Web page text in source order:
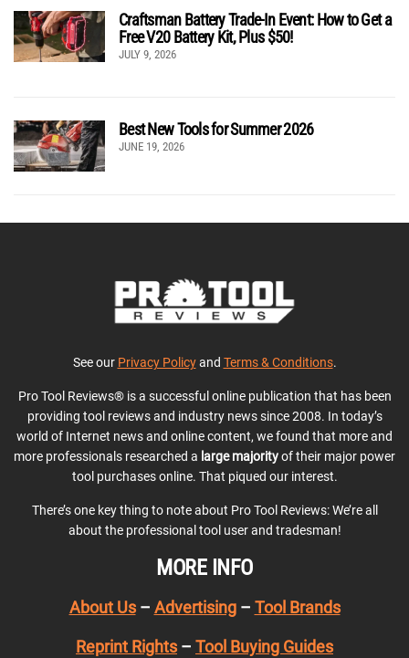
Craftsman Battery Trade-In Event: How to Get a
Free V20 Battery Kit, Plus $50!
JULY 9, 2026
Best New Tools for Summer 2026
JUNE 19, 2026
See our Privacy Policyand Terms & Conditions.
Pro Tool Reviews® is a successful online publication that has been
providing tool reviews and industry news since 2008. In today’s
world of Internet news and online content, we found that more and
more professionals researched a large majorityof their major power
tool purchases online. That piqued our interest.
There’s one key thing to note about Pro Tool Reviews: We’re all
about the professional tool user and tradesman!
MORE INFO
About Us– Advertising– Tool Brands
Reprint Rights – Tool Buying Guides